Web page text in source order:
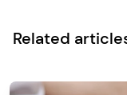
Related